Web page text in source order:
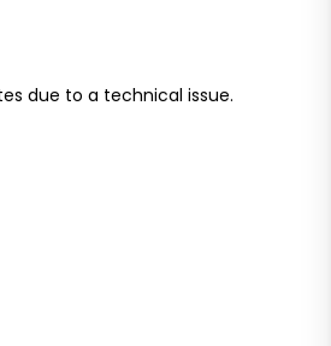
due to a technical issue.